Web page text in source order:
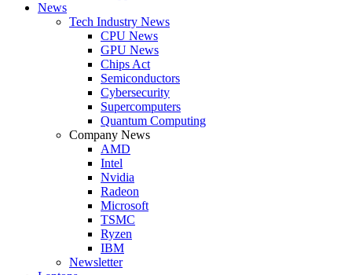
News
Tech Industry News
CPU News
GPU News
Chips Act
Semiconductors
Cybersecurity
Supercomputers
Quantum Computing
Company News
AMD
Intel
Nvidia
Radeon
Microsoft
TSMC
Ryzen
IBM
Newsletter